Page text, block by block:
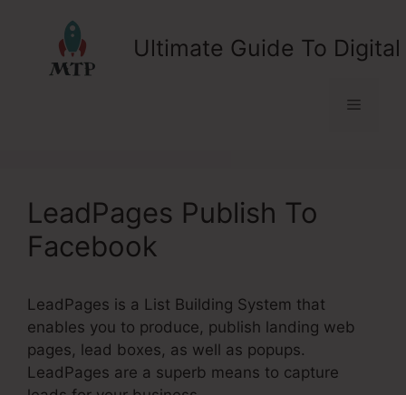
Ultimate Guide To
Menu
LeadPages Publish To
Facebook
LeadPages is a List Building System that
enables you to produce, publish landing web
pages, lead boxes, as well as popups.
LeadPages are a superb means to capture